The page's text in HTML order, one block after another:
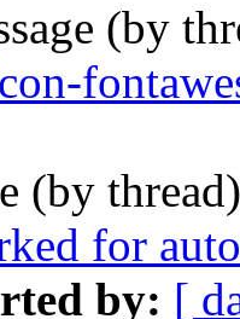
(by
(by
for
by: [